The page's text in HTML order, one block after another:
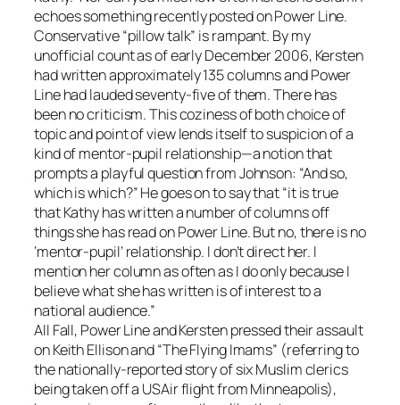
echoes something recently posted on Power Line.
Conservative “pillow talk” is rampant. By my
unofficial count as of early December 2006, Kersten
had written approximately 135 columns and Power
Line had lauded seventy-five of them. There has
been no criticism. This coziness of both choice of
topic and point of view lends itself to suspicion of a
kind of mentor-pupil relationship—a notion that
prompts a playful question from Johnson: “And so,
which is which?” He goes on to say that “it is true
that Kathy has written a number of columns off
things she has read on Power Line. But no, there is no
‘mentor-pupil’ relationship. I don’t direct her. I
mention her column as often as I do only because I
believe what she has written is of interest to a
national audience.”
All Fall, Power Line and Kersten pressed their assault
on Keith Ellison and “The Flying Imams” (referring to
the nationally-reported story of six Muslim clerics
being taken off a USAir flight from Minneapolis),